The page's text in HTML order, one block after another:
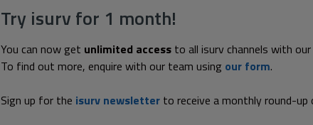
Try isurv for 1 month!
You can now get unlimited access to all isurv channels with
To find out more, enquire with our team using our form.
Sign up for the isurv newsletter to receive a monthly round-